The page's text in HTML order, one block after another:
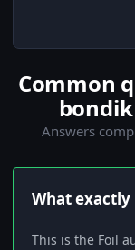
Common
Answers
What exactly
This is the Foil